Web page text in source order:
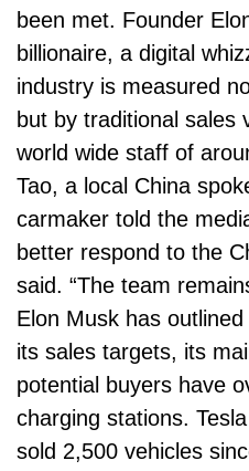
been met. Founder
billionaire, a digital
industry is measured
but by traditional sales
world wide staff of
Tao, a local China
carmaker told the
better respond to the
said. “The team
Elon Musk has
its sales targets, its
potential buyers have
charging stations.
sold 2,500 vehicles